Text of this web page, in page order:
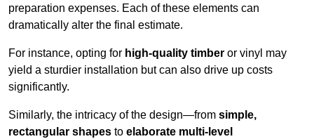
preparation expenses. Each of these elements can
dramatically alter the final estimate.
For instance, opting for high-quality timber or vinyl may
yield a sturdier installation but can also drive up costs
significantly.
Similarly, the intricacy of the design—from simple,
rectangular shapes to elaborate multi-level